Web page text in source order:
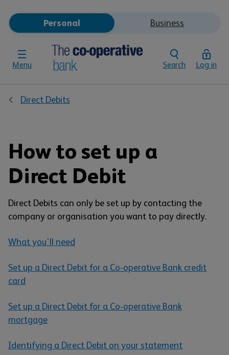
Menu
Personal Business
Search Log in
Direct Debits
How to set up a
Direct Debit
Direct Debits can only be set up by contacting the
company or organisation you want to pay directly.
What you'll need
Set up a Direct Debit for a Co-operative Bank credit
card
Set up a Direct Debit for a Co-operative Bank
mortgage
Identifying a Direct Debit on your statement